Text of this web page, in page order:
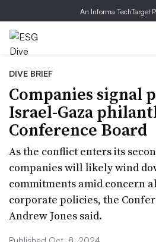
An Informa TechTarget
DIVE BRIEF
Companies signal
Israel-Gaza
Conference Board
As the conflict enters its
companies will likely wind
commitments amid concern
corporate policies, the
Andrew Jones said.
Published Oct. 8, 2024